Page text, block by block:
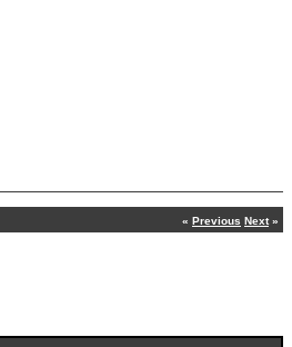
« Previous Next»